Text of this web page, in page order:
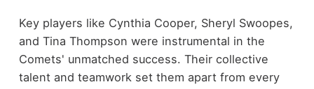
Key players like Cynthia Cooper, Sheryl Swoopes,
and Tina Thompson were instrumental in the
Comets' unmatched success. Their collective
talent and teamwork set them apart from every